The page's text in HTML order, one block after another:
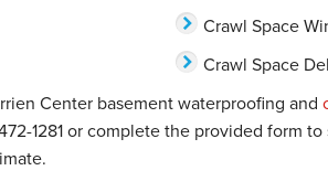
Crawl Space
Crawl Space
Center basement waterproofing and
1281or complete the provided form